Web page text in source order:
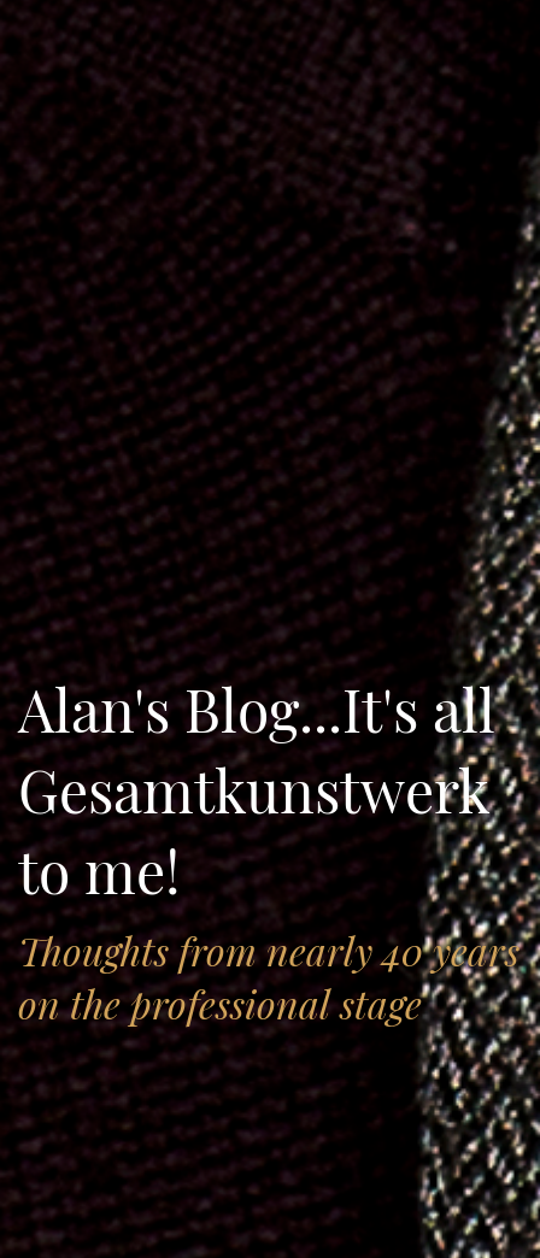
Alan's Blog...It's all
Gesamtkunstwerk
to me!
Thoughts from nearly 40 years
on the professional stage